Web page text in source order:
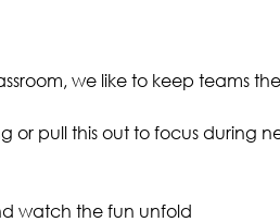
we like to keep teams
or pull this out to focus during
watch the fun unfold